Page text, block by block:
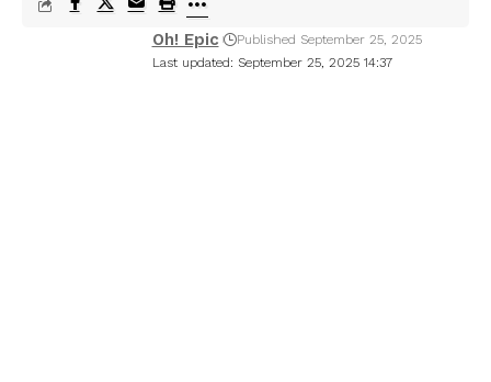
Last updated: September 25, 2025 14:37
Oh! Epic Published September 25, 2025